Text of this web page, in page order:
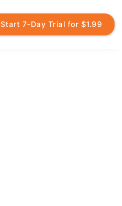
Start 7-Day Trial for $1.99